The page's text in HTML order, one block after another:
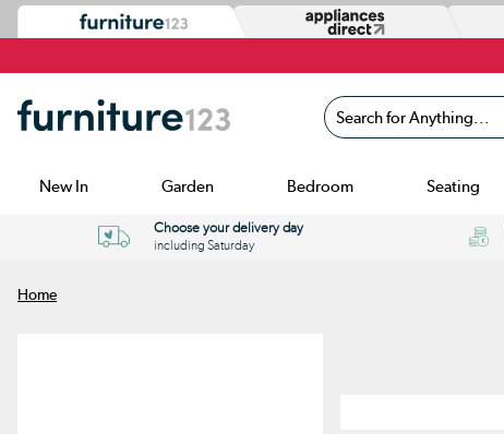
Search for Anything...
New In Garden Bedroom Seating
Choose your delivery day
including Saturday
Home